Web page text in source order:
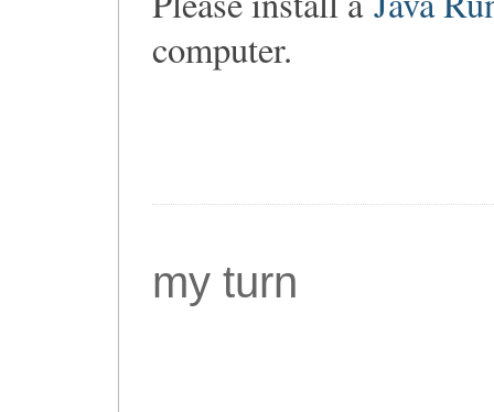
computer.
my turn